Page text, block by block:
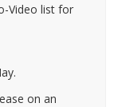
Video list for
on an